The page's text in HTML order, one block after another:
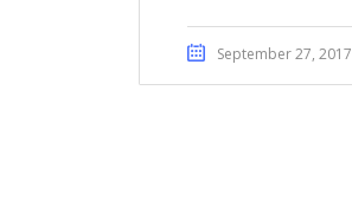
September 27, 2017